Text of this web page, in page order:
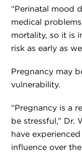
“Perinatal mood
medical
mortality, so it is
risk as early as
Pregnancy may
vulnerability.
“Pregnancy is a
be stressful,” Dr.
have
influence over